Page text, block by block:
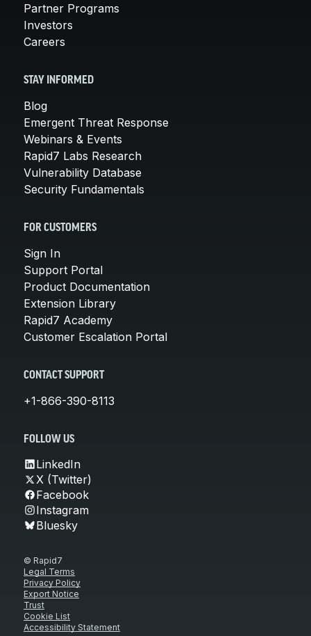
Partner Programs
Investors
Careers
STAY INFORMED
Blog
Emergent Threat Response
Webinars & Events
Rapid7 Labs Research
Vulnerability Database
Security Fundamentals
FOR CUSTOMERS
Sign In
Support Portal
Product Documentation
Extension Library
Rapid7 Academy
Customer Escalation Portal
CONTACT SUPPORT
+1-866-390-8113
FOLLOW US
LinkedIn
X (Twitter)
Facebook
Instagram
Bluesky
© Rapid7
Legal Terms
Privacy Policy
Export Notice
Trust
Cookie List
Accessibility Statement